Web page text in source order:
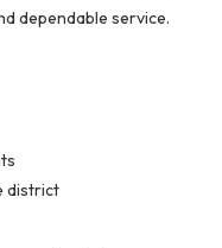
dependable service.
district